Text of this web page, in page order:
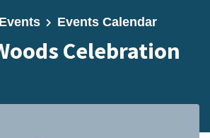
Events Events Calendar
Celebration